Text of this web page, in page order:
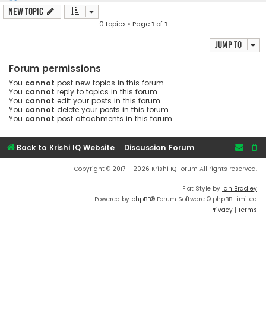
New Topic
0 topics • Page1 of1
Jump to
Forum permissions
You cannot post new topics in this forum
You cannot reply to topics in this forum
You cannot edit your posts in this forum
You cannot delete your posts in this forum
You cannot post attachments in this forum
Back to Krishi IQ Website Discussion Forum
Copyright © 2017 - 2026 Krishi IQ Forum All rights reserved.
Flat Style by Ian Bradley
Powered by phpBB® Forum Software © phpBB Limited
Privacy | Terms